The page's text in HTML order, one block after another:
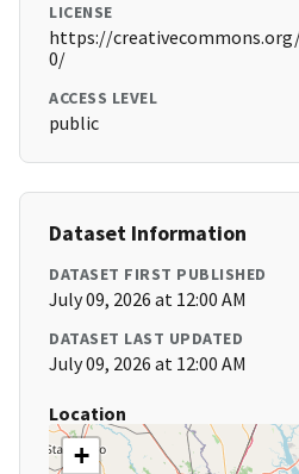
LICENSE
https://
0/
ACCESS LEVEL
public
Dataset Information
DATASET FIRST PUBLISHED
July 09, 2026 at 12:00 AM
DATASET LAST UPDATED
July 09, 2026 at 12:00 AM
Location
+